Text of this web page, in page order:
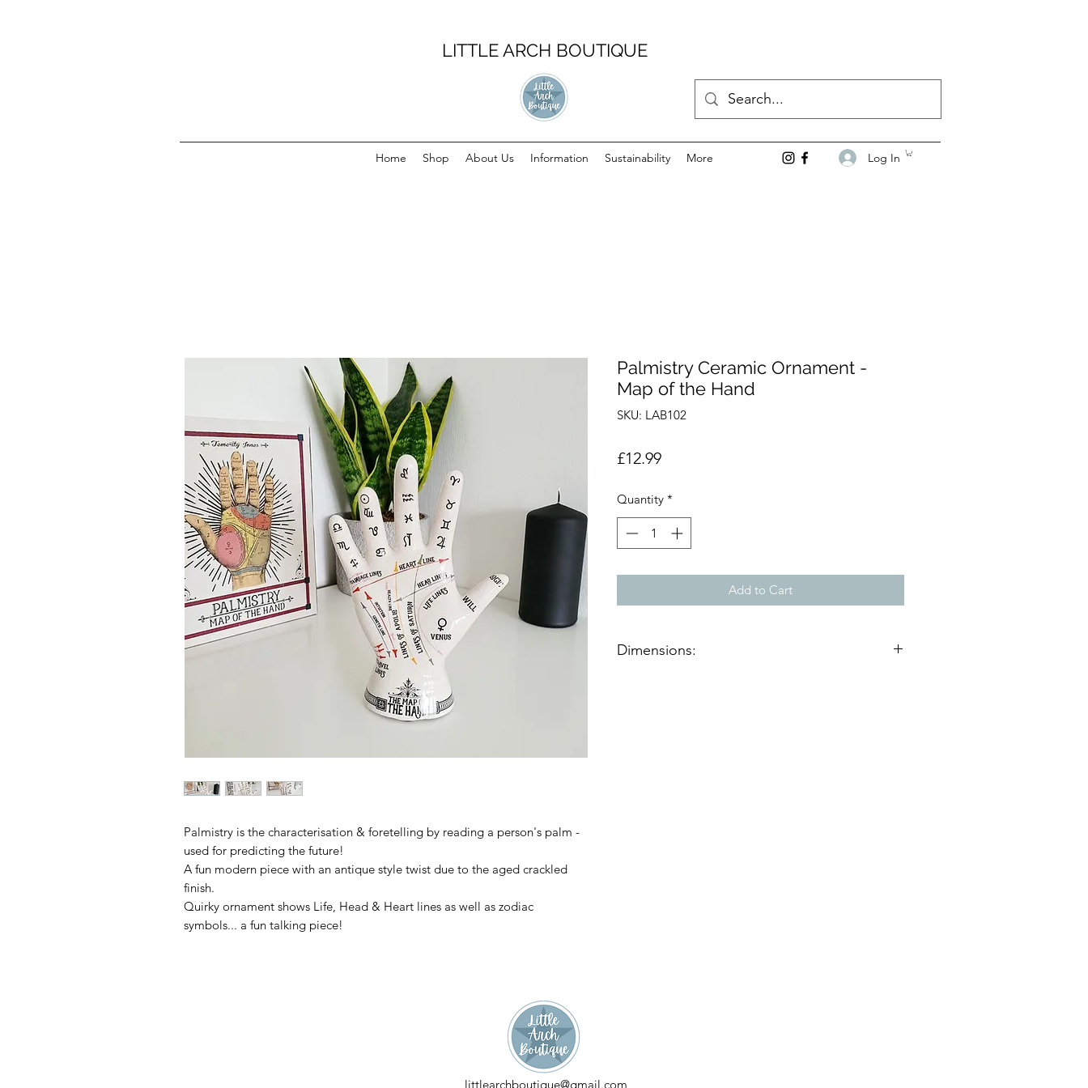
LITTLE ARCH BOUTIQUE
Home Shop About Us Information Sustainability More Log In
Palmistry is the characterisation & foretelling by reading a person's palm -
used for predicting the future!
A fun modern piece with an antique style twist due to the aged crackled
finish.
Quirky ornament shows Life, Head & Heart lines as well as zodiac
symbols... a fun talking piece!
Palmistry Ceramic Ornament -
Map of the Hand
SKU: LAB102
£12.99Price
Quantity *
Add to Cart
Dimensions:
littlearchboutique@gmail.com